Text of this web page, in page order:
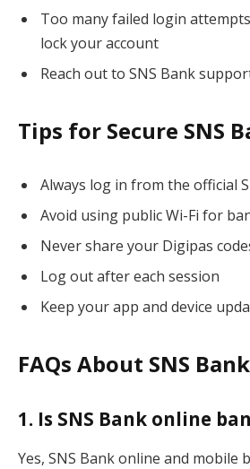
Too many failed login
lock your account
Reach out to SNS Bank
Tips for Secure SNS
Always log in from the official
Avoid using public Wi-Fi for
Never share your Digipas
Log out after each session
Keep your app and device
FAQs About SNS
1. Is SNS Bank online
Yes, SNS Bank online and mobile